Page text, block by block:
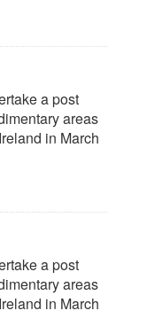
a post
areas
in March
a post
areas
in March